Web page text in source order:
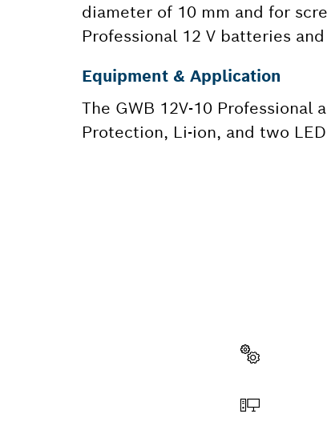
diameter of 10 mm and for
Professional 12 V batteries
Equipment & Application
The GWB 12V-10
Protection, Li-ion, and two